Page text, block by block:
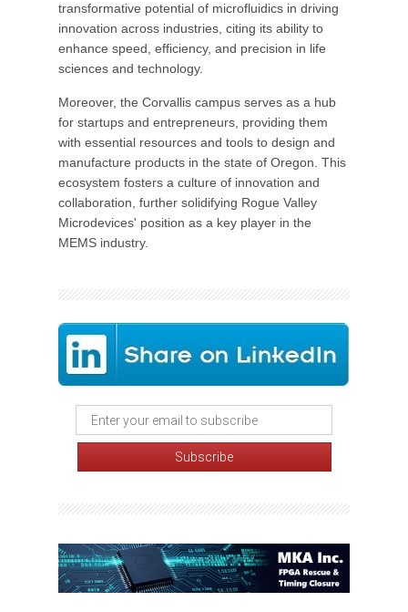
transformative potential of microfluidics in driving
innovation across industries, citing its ability to
enhance speed, efficiency, and precision in life
sciences and technology.
Moreover, the Corvallis campus serves as a hub
for startups and entrepreneurs, providing them
with essential resources and tools to design and
manufacture products in the state of Oregon. This
ecosystem fosters a culture of innovation and
collaboration, further solidifying Rogue Valley
Microdevices' position as a key player in the
MEMS industry.